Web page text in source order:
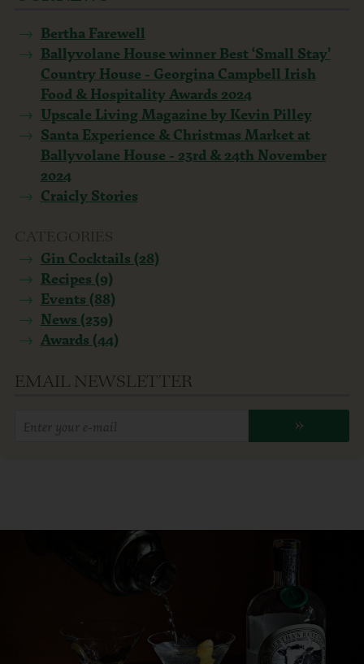
Bertha Farewell
Ballyvolane House winner Best ‘Small Stay’
Country House - Georgina Campbell Irish
Food & Hospitality Awards 2024
Upscale Living Magazine by Kevin Pilley
Santa Experience & Christmas Market at
Ballyvolane House - 23rd & 24th November
2024
Craicly Stories
CATEGORIES
Gin Cocktails (28)
Recipes (9)
Events (88)
News (239)
Awards (44)
EMAIL NEWSLETTER
Enter
»